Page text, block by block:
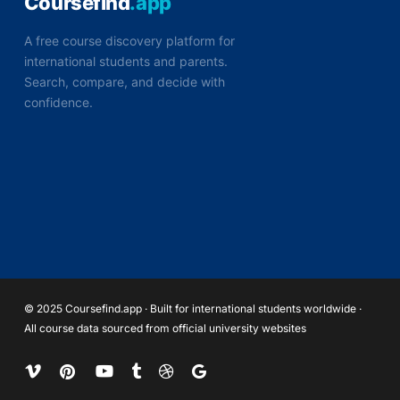
A free course discovery platform for
international students and parents.
Search, compare, and decide with
confidence.
© 2025 Coursefind.app · Built for international students worldwide ·
All course data sourced from official university websites
vimeo pinterestyoutubetumblrdribbblegoogle-